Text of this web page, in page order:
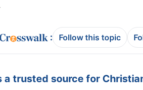
: Follow this topic
a trusted source for